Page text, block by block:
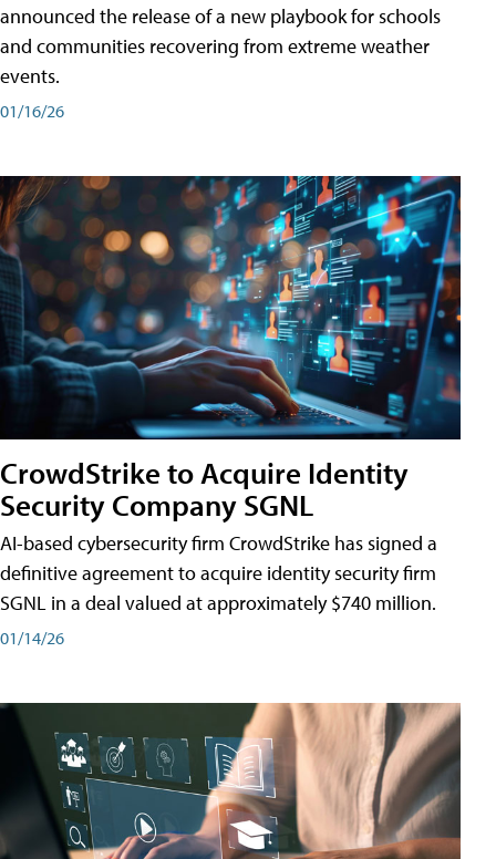
announced the release of a new playbook for schools
and communities recovering from extreme weather
events.
01/16/26
CrowdStrike to Acquire Identity
Security Company SGNL
AI-based cybersecurity firm CrowdStrike has signed a
definitive agreement to acquire identity security firm
SGNL in a deal valued at approximately $740 million.
01/14/26